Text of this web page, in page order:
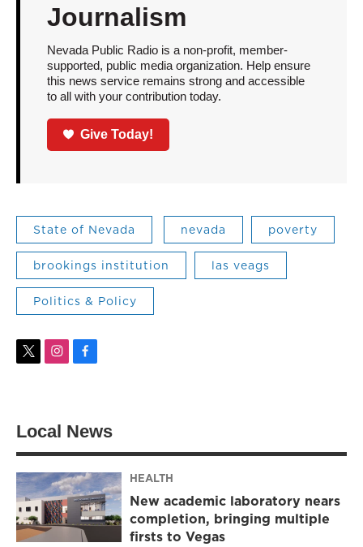
Journalism
Nevada Public Radio is a non-profit, member-
supported, public media organization. Help ensure
this news service remains strong and accessible
to all with your contribution today.
Give Today!
State of Nevada nevada poverty
brookings institution las veags
Politics & Policy
t
e
i
g
a
m
f
o
k
Local News
HEALTH
New academic laboratory nears
completion, bringing multiple
firsts to Vegas